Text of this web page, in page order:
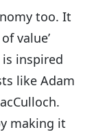
too. It
value’
inspired
like Adam
making it